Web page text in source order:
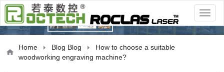
Blog
Home Blog Blog
How to choose a suitable
woodworking engraving machine?